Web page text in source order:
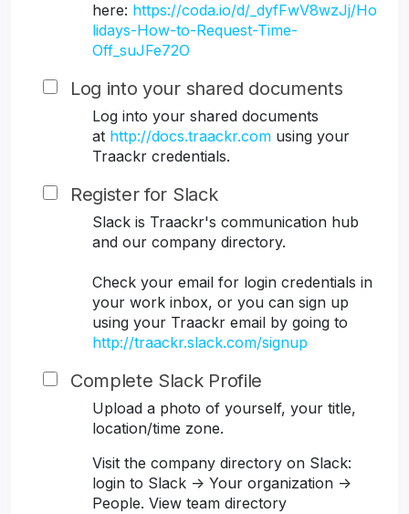
here: https://coda.io/d/_dyfFwV8wzJj/Ho
lidays-How-to-Request-Time-
Off_suJFe72O
Log into your shared documents
Log into your shared documents
at http://docs.traackr.com using your
Traackr credentials.
Register for Slack
Slack is Traackr's communication hub
and our company directory.
Check your email for login credentials in
your work inbox, or you can sign up
using your Traackr email by going to
http://traackr.slack.com/signup
Complete Slack Profile
Upload a photo of yourself, your title,
location/time zone.
Visit the company directory on Slack:
login to Slack -> Your organization ->
People. View team directory